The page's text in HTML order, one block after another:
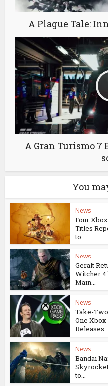
A Plague Tale:
A Gran Turismo 7
You
News
Four
Titles
to...
News
Geralt
Witcher 4
Main...
News
Take-Two
One Xbox
Releases...
News
Bandai
Skyrocket
to...